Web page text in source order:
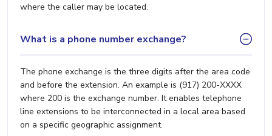
where the caller may be located.
What is a phone number exchange?
The phone exchange is the three digits after the area code
and before the extension. An example is (917) 200-XXXX
where 200 is the exchange number. It enables telephone
line extensions to be interconnected in a local area based
on a specific geographic assignment.